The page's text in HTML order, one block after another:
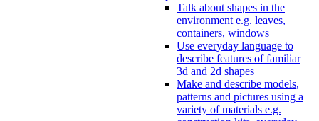
Talk about shapes in the
environment e.g. leaves,
containers, windows
Use everyday language to
describe features of familiar
3d and 2d shapes
Make and describe models,
patterns and pictures using a
variety of materials e.g.